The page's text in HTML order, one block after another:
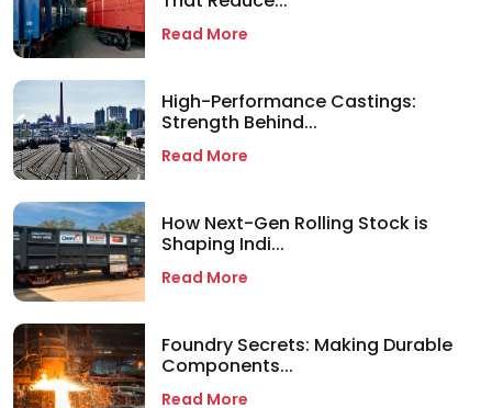
Read More
High-Performance Castings:
Strength Behind...
Read More
How Next-Gen Rolling Stock is
Shaping Indi...
Read More
Foundry Secrets: Making Durable
Components...
Read More